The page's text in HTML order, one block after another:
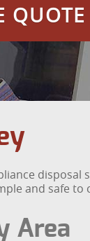
QUOTE
disposal
and safe
Area